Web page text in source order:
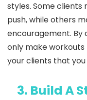
styles. Some
push, while others
encouragement. By
only make
your clients that
3. Build A